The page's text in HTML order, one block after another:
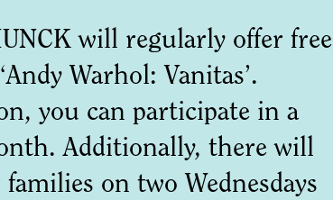
will regularly offer free
Warhol: Vanitas’.
you can participate in a
Additionally, there will
on two Wednesdays